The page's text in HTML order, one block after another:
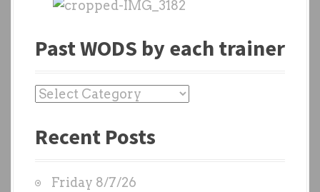
Past WODS by each trainer
P
s
Recent Posts
Friday 8/7/26